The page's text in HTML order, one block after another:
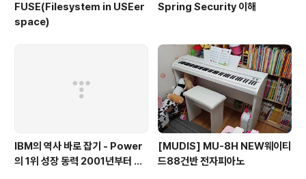
FUSE(Filesystem in USEer
space)
Spring Security 이해
IBM의 역사 바로 잡기 - Power
의 1위 성장 동력 2001년부터 가
[MUDIS] MU-8H NEW웨이티
드88건반 전자피아노